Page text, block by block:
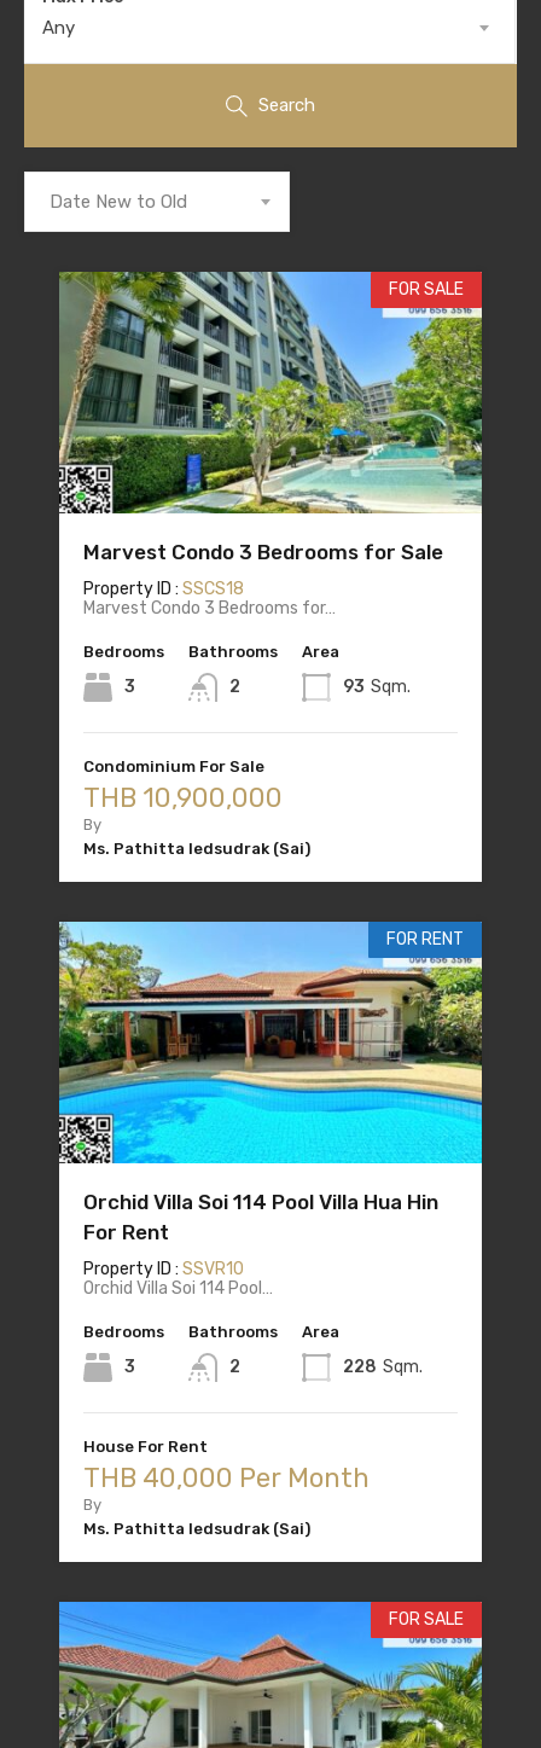
Any
Search
Date New to Old
FOR SALE
Marvest Condo 3 Bedrooms for Sale
Property ID : SSCS18
Marvest Condo 3 Bedrooms for…
Bedrooms
3
Bathrooms
2
Area
93 Sqm.
Condominium For Sale
THB 10,900,000
By
Ms. Pathitta Iedsudrak (Sai)
FOR RENT
Orchid Villa Soi 114 Pool Villa Hua Hin
For Rent
Property ID : SSVR10
Orchid Villa Soi 114 Pool…
Bedrooms
3
Bathrooms
2
Area
228 Sqm.
House For Rent
THB 40,000 Per Month
By
Ms. Pathitta Iedsudrak (Sai)
FOR SALE